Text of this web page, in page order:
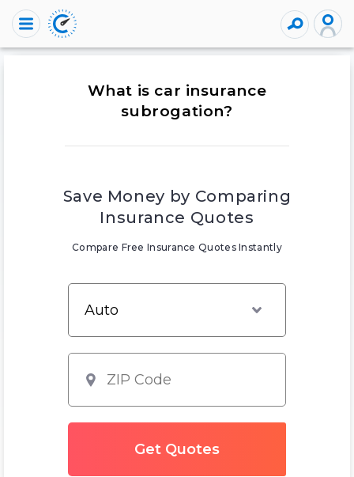
What is car insurance
subrogation?
Save Money by Comparing
Insurance Quotes
Compare Free Insurance Quotes Instantly